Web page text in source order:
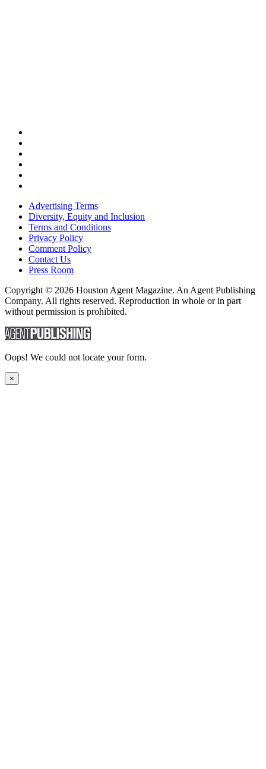
Advertising Terms
Diversity, Equity and Inclusion
Terms and Conditions
Privacy Policy
Comment Policy
Contact Us
Press Room
Copyright © 2026 Houston Agent Magazine. An Agent Publishing
Company. All rights reserved. Reproduction in whole or in part
without permission is prohibited.
Oops! We could not locate your form.
×